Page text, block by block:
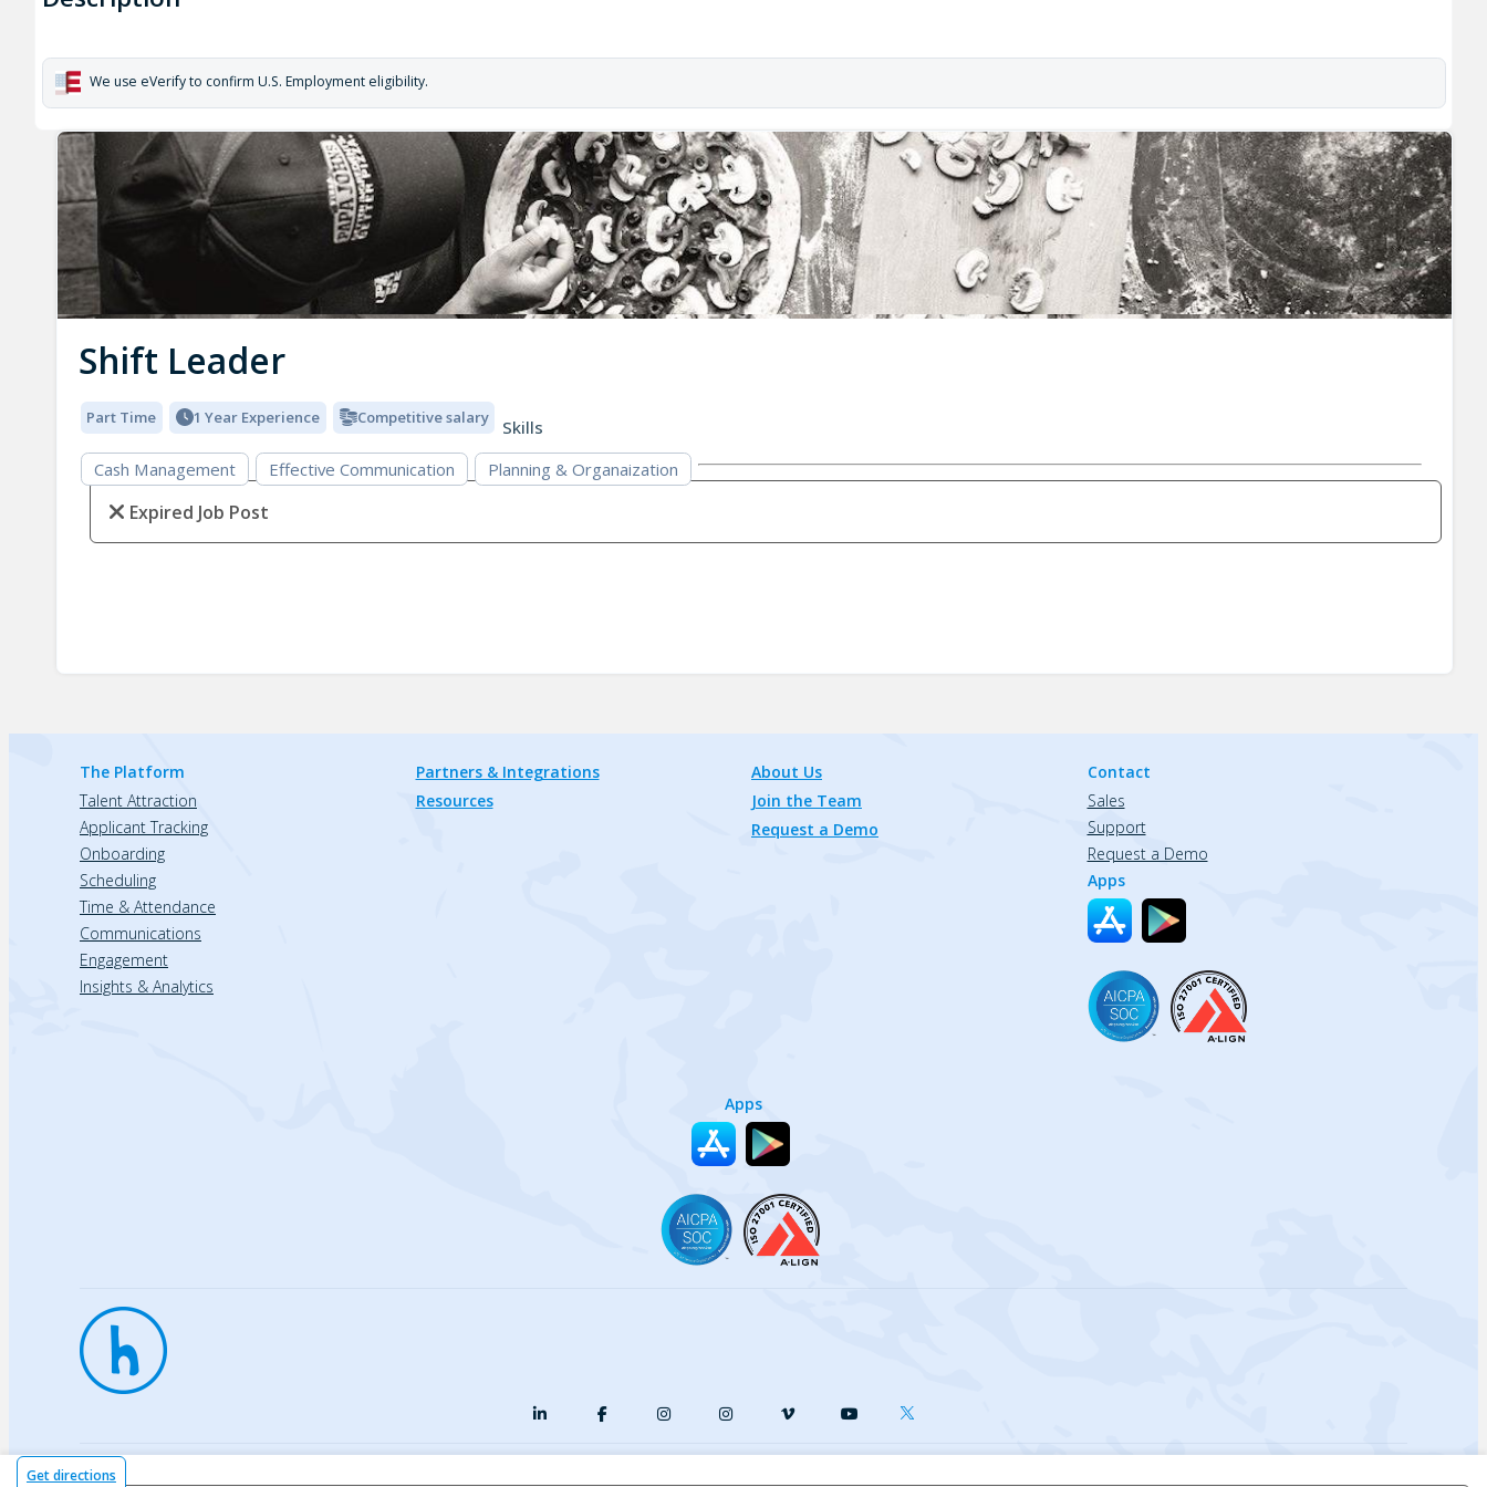
Get directions
We use eVerify to confirm U.S. Employment eligibility.
Shift Leader
Part Time 1 Year Experience Competitive salary
Skills
Cash Management
Effective Communication Planning & Organaization
Expired Job Post
The Platform
Talent Attraction
Applicant Tracking
Onboarding
Scheduling
Time & Attendance
Communications
Engagement
Insights & Analytics
Partners & Integrations
Resources
About Us
Join the Team
Request a Demo
Contact
Sales
Support
Request a Demo
Apps
Apps